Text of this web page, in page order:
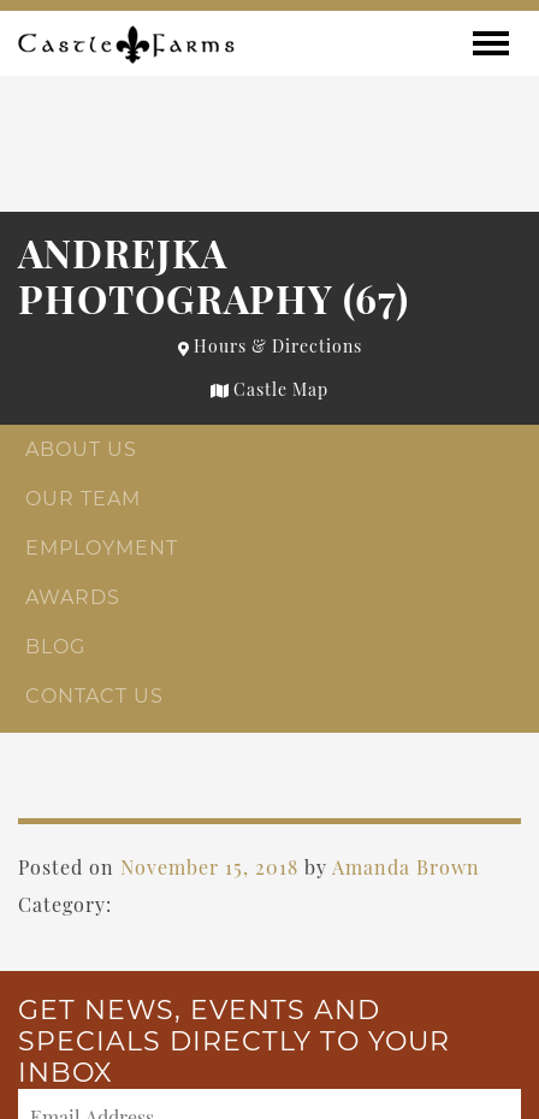
Skip to content
ANDREJKA
PHOTOGRAPHY (67)
Hours & Directions
Castle Map
ABOUT US
OUR TEAM
EMPLOYMENT
AWARDS
BLOG
CONTACT US
Posted on November 15, 2018 by Amanda Brown
Category:
GET NEWS, EVENTS AND
SPECIALS DIRECTLY TO YOUR
INBOX